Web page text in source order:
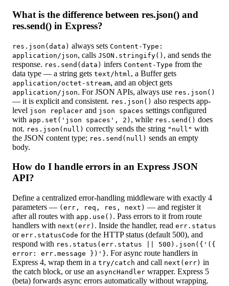
What is the difference between res.json() and
res.send() in Express?
res.json(data) always sets Content-Type:
application/json, calls JSON.stringify() , and sends the
response. res.send(data) infers Content-Type from the
data type — a string gets text/html , a Buffer gets
application/octet-stream, and an object gets
application/json. For JSON APIs, always use res.json()
— it is explicit and consistent. res.json() also respects app-
level json replacer and json spaces settings configured
with app.set('json spaces', 2) , while res.send() does
not. res.json(null) correctly sends the string "null" with
the JSON content type; res.send(null) sends an empty
body.
How do I handle errors in an Express JSON
API?
Define a centralized error-handling middleware with exactly 4
parameters — (err, req, res, next) — and register it
after all routes with app.use() . Pass errors to it from route
handlers with next(err) . Inside the handler, read err.status
or err.statusCode for the HTTP status (default 500), and
respond with res.status(err.status || 500).json({'({
error: err.message })'}. For async route handlers in
Express 4, wrap them in a try/catch and call next(err) in
the catch block, or use an asyncHandler wrapper. Express 5
(beta) forwards async errors automatically without wrapping.